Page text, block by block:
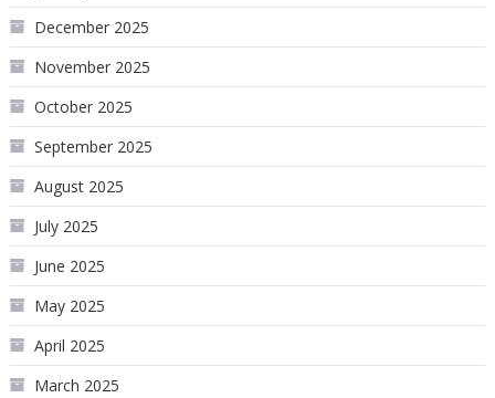
December 2025
November 2025
October 2025
September 2025
August 2025
July 2025
June 2025
May 2025
April 2025
March 2025